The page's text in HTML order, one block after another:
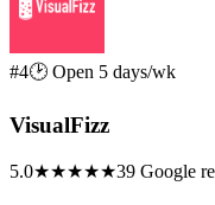
#4🕑 Open 5 days/wk
VisualFizz
5.0★★★★★39 Google